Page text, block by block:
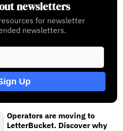
newsletters
for newsletter
newsletters.
Up
Operators are moving to
LetterBucket. Discover why